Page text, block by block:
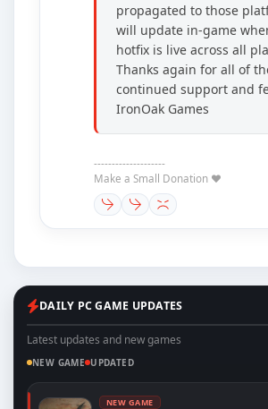
propagated to those
will update in-game
hotfix is live across all
Thanks again for all of
continued support and
IronOak Games
--------------------
Make a Small Donation ❤️
DAILY PC GAME UPDATES
Latest updates and new games
NEW GAME UPDATED
NEW GAME